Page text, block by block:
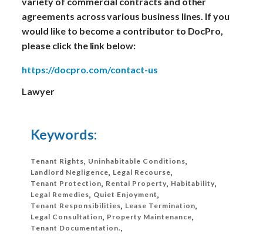
agreements across various business lines. If you
would like to become a contributor to DocPro,
please click the link below:
https://docpro.com/contact-us
Lawyer
Keywords:
Tenant Rights, Uninhabitable Conditions,
Landlord Negligence, Legal Recourse,
Tenant Protection, Rental Property, Habitability,
Legal Remedies, Quiet Enjoyment,
Tenant Responsibilities, Lease Termination,
Legal Consultation, Property Maintenance,
Tenant Documentation.,